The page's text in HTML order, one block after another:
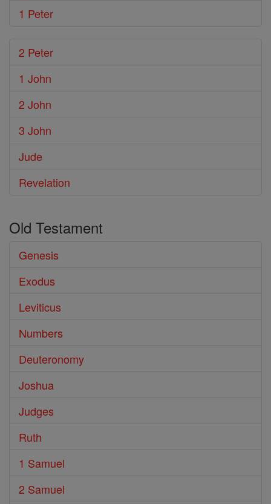
1 Peter
2 Peter
1 John
2 John
3 John
Jude
Revelation
Old Testament
Genesis
Exodus
Leviticus
Numbers
Deuteronomy
Joshua
Judges
Ruth
1 Samuel
2 Samuel